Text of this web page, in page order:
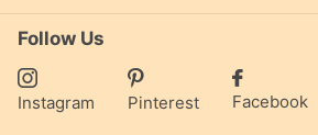
Follow Us
Instagram Pinterest Facebook